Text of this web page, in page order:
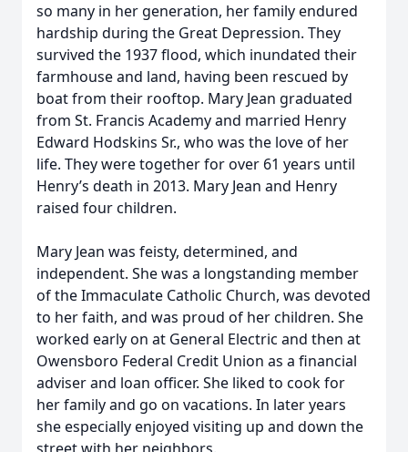
so many in her generation, her family endured
hardship during the Great Depression. They
survived the 1937 flood, which inundated their
farmhouse and land, having been rescued by
boat from their rooftop. Mary Jean graduated
from St. Francis Academy and married Henry
Edward Hodskins Sr., who was the love of her
life. They were together for over 61 years until
Henry’s death in 2013. Mary Jean and Henry
raised four children.
Mary Jean was feisty, determined, and
independent. She was a longstanding member
of the Immaculate Catholic Church, was devoted
to her faith, and was proud of her children. She
worked early on at General Electric and then at
Owensboro Federal Credit Union as a financial
adviser and loan officer. She liked to cook for
her family and go on vacations. In later years
she especially enjoyed visiting up and down the